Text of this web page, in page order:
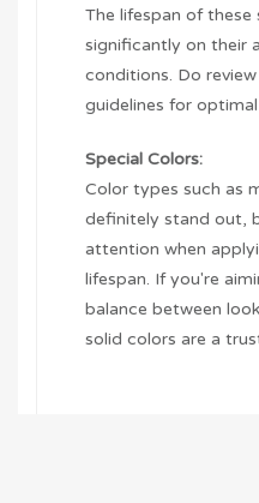
The lifespan of these
significantly on their
conditions. Do
guidelines for
Special Colors:
Color types such as
definitely stand out,
attention when
lifespan. If you're
balance between
solid colors are a